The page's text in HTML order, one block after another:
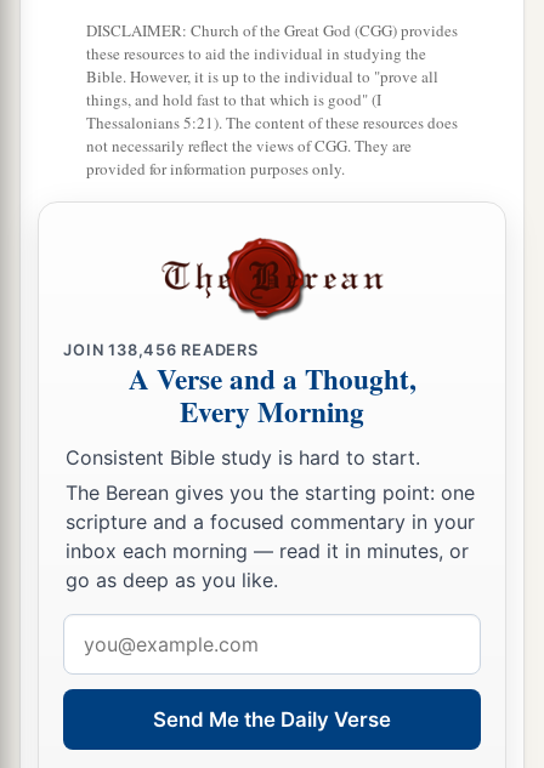
DISCLAIMER: Church of the Great God (CGG) provides
these resources to aid the individual in studying the
Bible. However, it is up to the individual to "prove all
things, and hold fast to that which is good" (I
Thessalonians 5:21). The content of these resources does
not necessarily reflect the views of CGG. They are
provided for information purposes only.
JOIN138,456 READERS
A Verse and a Thought,
Every Morning
Consistent Bible study is hard to start.
The Berean gives you the starting point: one
scripture and a focused commentary in your
inbox each morning — read it in minutes, or
go as deep as you like.
address
Send Me the Daily Verse